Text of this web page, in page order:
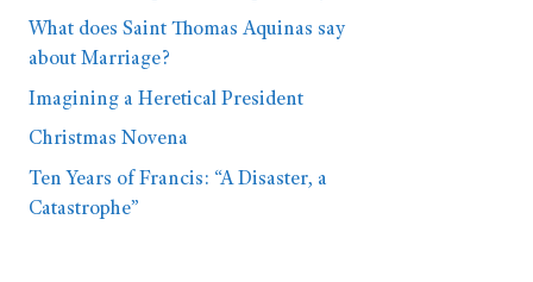
What does Saint Thomas Aquinas say
about Marriage?
Imagining a Heretical President
Christmas Novena
Ten Years of Francis: “A Disaster, a
Catastrophe”